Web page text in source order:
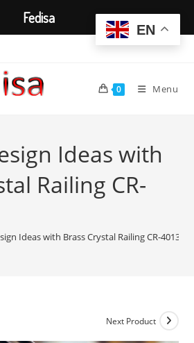
0 Menu
Ideas with
Railing CR-
Ideas with Brass Crystal Railing CR-4013
Next Product
EN
Fedisa